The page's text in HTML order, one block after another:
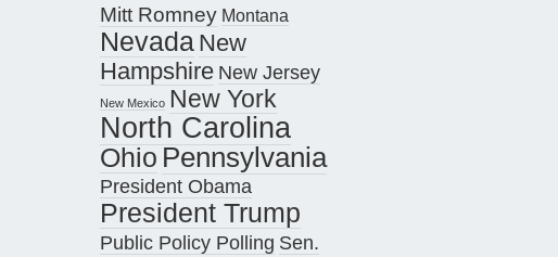
Mitt Romney Montana
Nevada New
Hampshire New Jersey
New Mexico New York
North Carolina
Ohio Pennsylvania
President Obama
President Trump
Public Policy Polling Sen.